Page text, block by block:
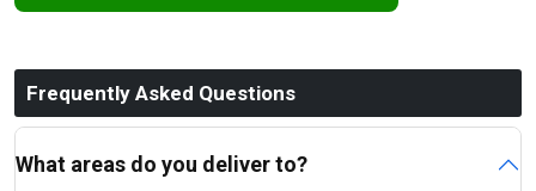
Frequently Asked Questions
What areas do you deliver to?